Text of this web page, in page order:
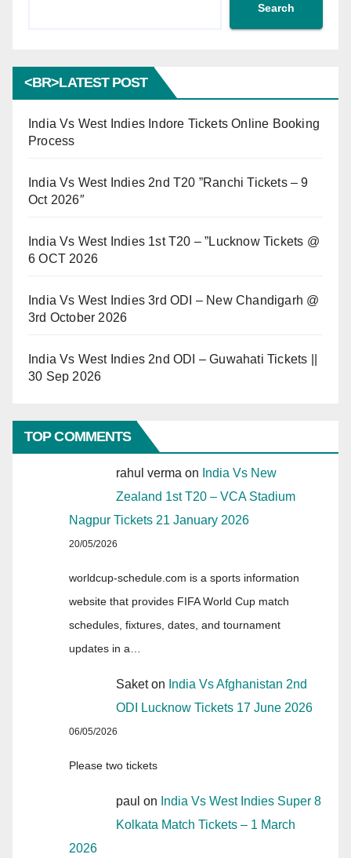
Search
<BR>LATEST POST
India Vs West Indies Indore Tickets Online Booking
Process
India Vs West Indies 2nd T20 ”Ranchi Tickets – 9
Oct 2026″
India Vs West Indies 1st T20 – ”Lucknow Tickets @
6 OCT 2026
India Vs West Indies 3rd ODI – New Chandigarh @
3rd October 2026
India Vs West Indies 2nd ODI – Guwahati Tickets ||
30 Sep 2026
TOP COMMENTS
rahul verma on India Vs New
Zealand 1st T20 – VCA Stadium
Nagpur Tickets 21 January 2026
20/05/2026
worldcup-schedule.com is a sports information
website that provides FIFA World Cup match
schedules, fixtures, dates, and tournament
updates in a…
Saketon India Vs Afghanistan 2nd
ODI Lucknow Tickets 17 June 2026
06/05/2026
Please two tickets
paul on India Vs West Indies Super 8
Kolkata Match Tickets – 1 March
2026